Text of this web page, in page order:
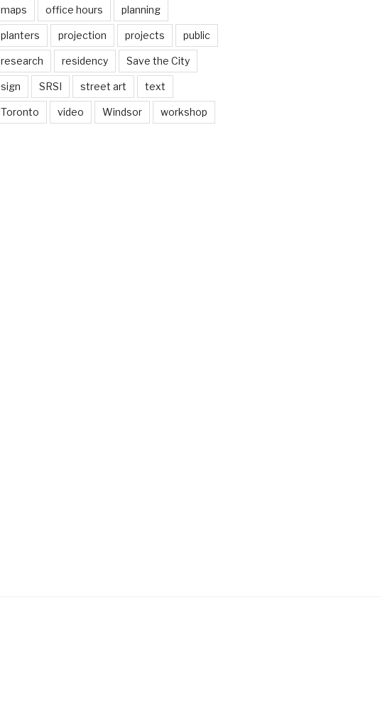
maps office hours planning
planters projection projects public
research residency Save the City
sign SRSI street art text
Toronto video Windsor workshop